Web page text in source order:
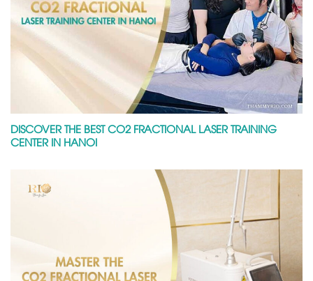
DISCOVER THE BEST CO2 FRACTIONAL LASER TRAINING
CENTER IN HANOI